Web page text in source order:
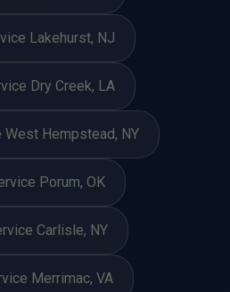
Lakehurst, NJ
Dry Creek, LA
West Hempstead, NY
Porum, OK
Carlisle, NY
Merrimac, VA